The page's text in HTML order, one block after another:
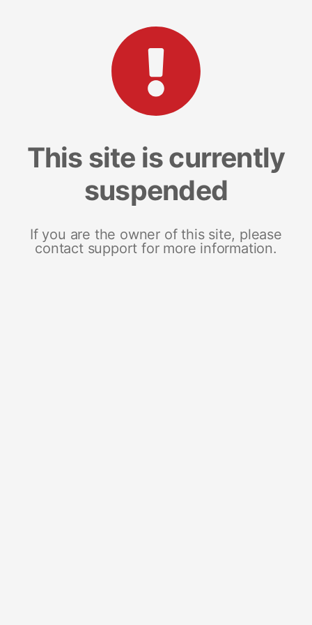
This site is currently
suspended
If you are the owner of this site, please
contact support for more information.